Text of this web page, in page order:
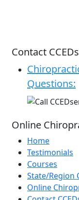
Contact
Questions:
Online
Home
Testimonials
Courses
State/Region
Online